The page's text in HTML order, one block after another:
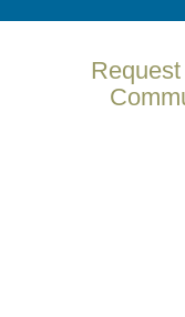
(English)